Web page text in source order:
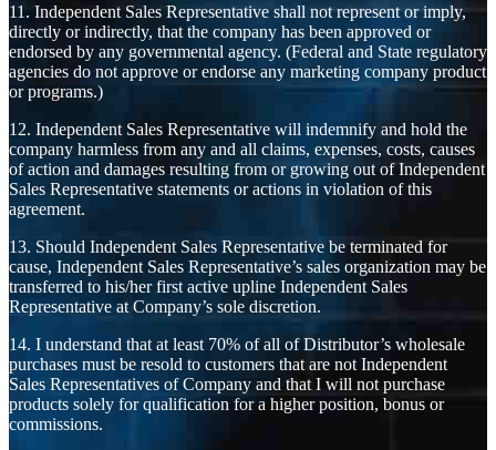
11. Independent Sales Representative shall not represent or imply,
directly or indirectly, that the company has been approved or
endorsed by any governmental agency. (Federal and State regulatory
agencies do not approve or endorse any marketing company product
or programs.)
12. Independent Sales Representative will indemnify and hold the
company harmless from any and all claims, expenses, costs, causes
of action and damages resulting from or growing out of Independent
Sales Representative statements or actions in violation of this
agreement.
13. Should Independent Sales Representative be terminated for
cause, Independent Sales Representative’s sales organization may be
transferred to his/her first active upline Independent Sales
Representative at Company’s sole discretion.
14. I understand that at least 70% of all of Distributor’s wholesale
purchases must be resold to customers that are not Independent
Sales Representatives of Company and that I will not purchase
products solely for qualification for a higher position, bonus or
commissions.